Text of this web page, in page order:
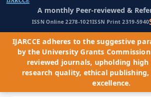
A monthly Peer-reviewed &
ISSN Online 2278-1021ISSN Print 2319-5940
IJARCCE adheres to the suggestive
by the University Grants
reviewed journals, upholding
research quality, ethical
excellence.